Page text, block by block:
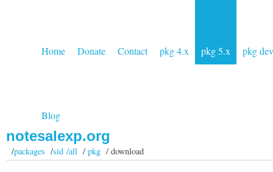
Home Donate Contact pkg 4.x pkg 5.x pkg dev
Blog
notesalexp.org
/packages /sid /all/pkg / download